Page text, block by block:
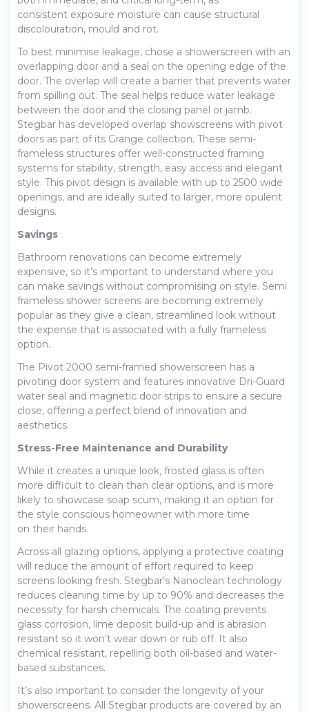
consistent exposure moisture can cause structural
discolouration, mould and rot.
To best minimise leakage, chose a showerscreen with an
overlapping door and a seal on the opening edge of the
door. The overlap will create a barrier that prevents water
from spilling out. The seal helps reduce water leakage
between the door and the closing panel or jamb.
Stegbar has developed overlap showscreens with pivot
doors as part of its Grange collection. These semi-
frameless structures offer well-constructed framing
systems for stability, strength, easy access and elegant
style. This pivot design is available with up to 2500 wide
openings, and are ideally suited to larger, more opulent
designs.
Savings
Bathroom renovations can become extremely
expensive, so it’s important to understand where you
can make savings without compromising on style. Semi
frameless shower screens are becoming extremely
popular as they give a clean, streamlined look without
the expense that is associated with a fully frameless
option.
The Pivot 2000 semi-framed showerscreen has a
pivoting door system and features innovative Dri-Guard
water seal and magnetic door strips to ensure a secure
close, offering a perfect blend of innovation and
aesthetics.
Stress-Free Maintenance and Durability
While it creates a unique look, frosted glass is often
more difficult to clean than clear options, and is more
likely to showcase soap scum, making it an option for
the style conscious homeowner with more time
on their hands.
Across all glazing options, applying a protective coating
will reduce the amount of effort required to keep
screens looking fresh. Stegbar’s Nanoclean technology
reduces cleaning time by up to 90% and decreases the
necessity for harsh chemicals. The coating prevents
glass corrosion, lime deposit build-up and is abrasion
resistant so it won’t wear down or rub off. It also
chemical resistant, repelling both oil-based and water-
based substances.
It’s also important to consider the longevity of your
showerscreens. All Stegbar products are covered by an